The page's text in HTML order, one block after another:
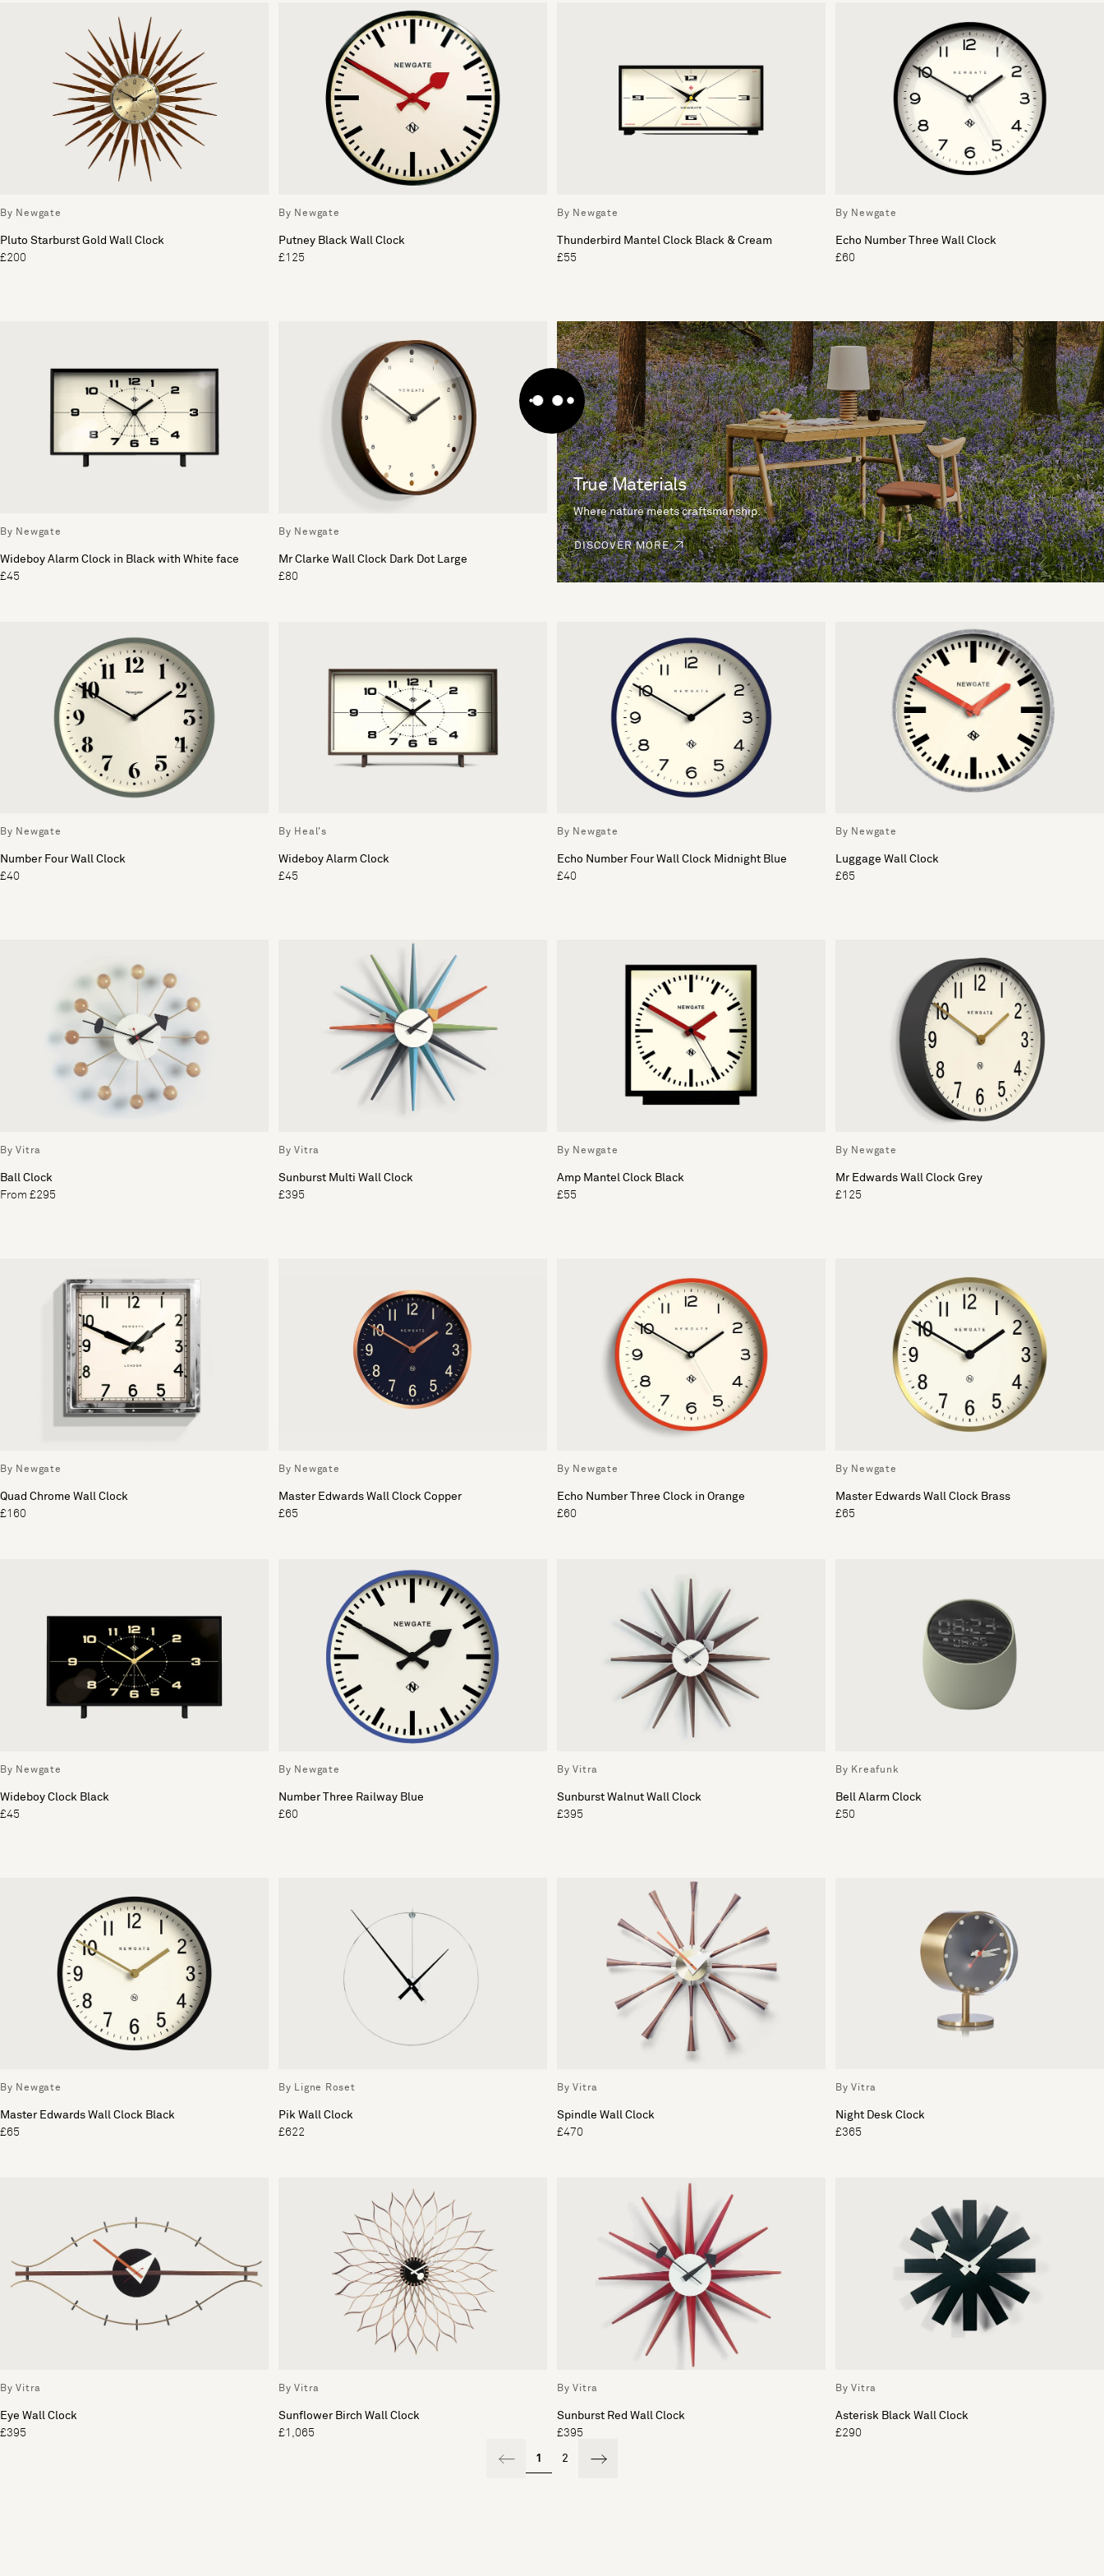
By Newgate
Pluto Starburst Gold Wall Clock
£200
By Newgate
Putney Black Wall Clock
£125
By Newgate
Thunderbird Mantel Clock Black & Cream
£55
By Newgate
Echo Number Three Wall Clock
£60
By Newgate
Wideboy Alarm Clock in Black with White face
£45
By Newgate
Mr Clarke Wall Clock Dark Dot Large
£80
True Materials
Where nature meets craftsmanship.
DISCOVER MORE
By Newgate
Number Four Wall Clock
£40
By Heal's
Wideboy Alarm Clock
£45
By Newgate
Echo Number Four Wall Clock Midnight Blue
£40
By Newgate
Luggage Wall Clock
£65
By Vitra
Ball Clock
From £295
By Vitra
Sunburst Multi Wall Clock
£395
By Newgate
Amp Mantel Clock Black
£55
By Newgate
Mr Edwards Wall Clock Grey
£125
By Newgate
Quad Chrome Wall Clock
£160
By Newgate
Master Edwards Wall Clock Copper
£65
By Newgate
Echo Number Three Clock in Orange
£60
By Newgate
Master Edwards Wall Clock Brass
£65
By Newgate
Wideboy Clock Black
£45
By Newgate
Number Three Railway Blue
£60
By Vitra
Sunburst Walnut Wall Clock
£395
By Kreafunk
Bell Alarm Clock
£50
By Newgate
Master Edwards Wall Clock Black
£65
By Ligne Roset
Pik Wall Clock
£622
By Vitra
Spindle Wall Clock
£470
By Vitra
Night Desk Clock
£365
By Vitra
Eye Wall Clock
£395
By Vitra
Sunflower Birch Wall Clock
£1,065
By Vitra
Sunburst Red Wall Clock
£395
By Vitra
Asterisk Black Wall Clock
£290
1 2